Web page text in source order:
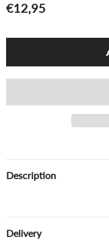
€12,95
Description
Delivery